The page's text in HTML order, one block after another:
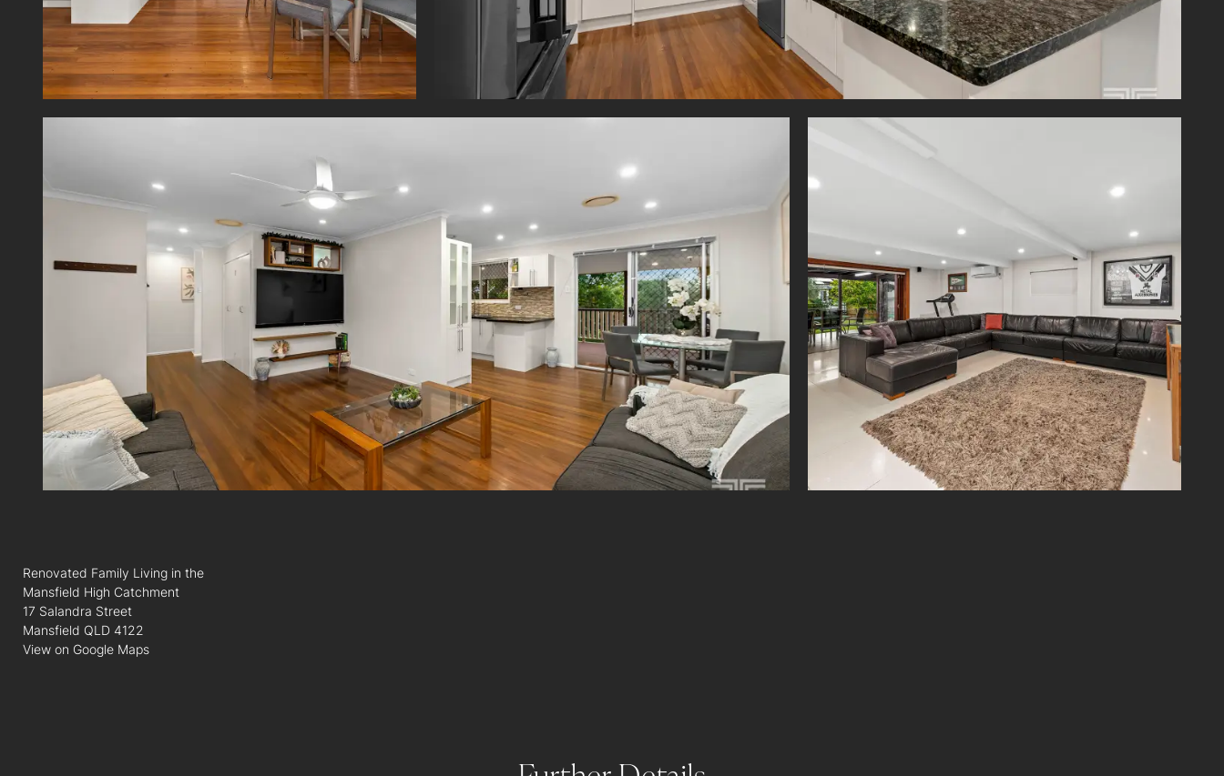
Renovated Family Living in the
Mansfield High Catchment
17 Salandra Street
Mansfield QLD 4122
View on Google Maps